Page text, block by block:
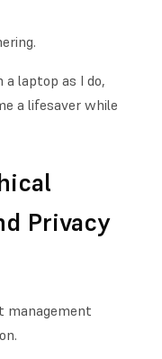
laptop as I do,
a lifesaver while
Privacy
management